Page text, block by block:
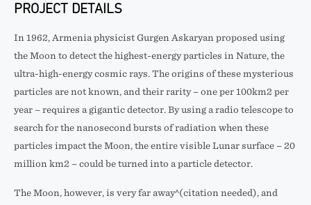
PROJECT DETAILS
In 1962, Armenia physicist Gurgen Askaryan proposed using
the Moon to detect the highest-energy particles in Nature, the
ultra-high-energy cosmic rays. The origins of these mysterious
particles are not known, and their rarity – one per 100km2 per
year – requires a gigantic detector. By using a radio telescope to
search for the nanosecond bursts of radiation when these
particles impact the Moon, the entire visible Lunar surface – 20
million km2 – could be turned into a particle detector.
The Moon, however, is very far away^(citation needed), and